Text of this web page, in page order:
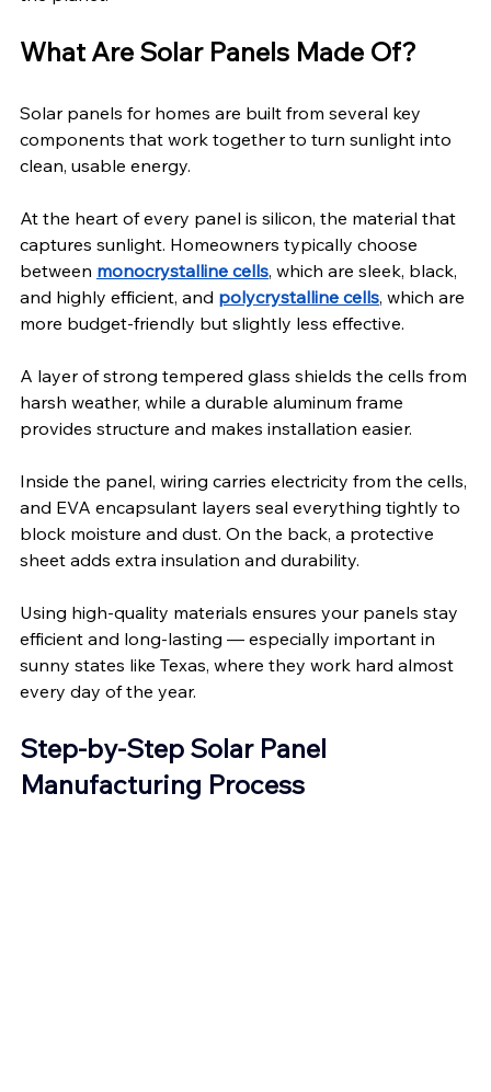
What Are Solar Panels Made Of?
Solar panels for homes are built from several key
components that work together to turn sunlight into
clean, usable energy.
At the heart of every panel is silicon, the material that
captures sunlight. Homeowners typically choose
between monocrystalline cells, which are sleek, black,
and highly efficient, and polycrystalline cells, which are
more budget-friendly but slightly less effective.
A layer of strong tempered glass shields the cells from
harsh weather, while a durable aluminum frame
provides structure and makes installation easier.
Inside the panel, wiring carries electricity from the cells,
and EVA encapsulant layers seal everything tightly to
block moisture and dust. On the back, a protective
sheet adds extra insulation and durability.
Using high-quality materials ensures your panels stay
efficient and long-lasting — especially important in
sunny states like Texas, where they work hard almost
every day of the year.
Step-by-Step Solar Panel
Manufacturing Process